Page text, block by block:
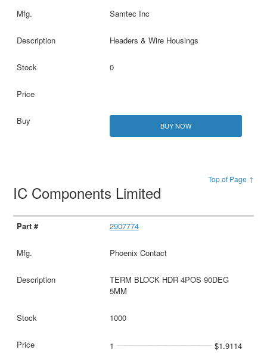
Samtec Inc
Headers & Wire Housings
0
BUY NOW
Top of Page ↑
IC Components Limited
2907774
Phoenix Contact
TERM BLOCK HDR 4POS 90DEG
5MM
1000
1 $1.9114